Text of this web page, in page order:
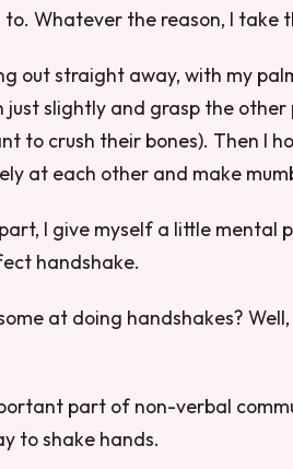
to. Whatever the reason, I
out straight away, with my
just slightly and grasp the other
to crush their bones). Then I
at each other and make
I give myself a little mental
handshake.
at doing handshakes?
part of non-verbal
to shake hands.